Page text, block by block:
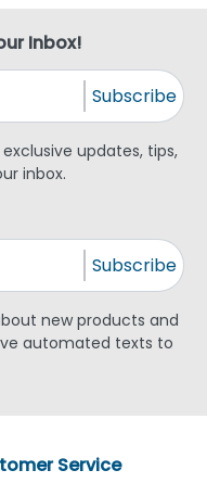
Inbox!
Subscribe
updates, tips,
inbox.
Subscribe
new products and
automated texts to
Service